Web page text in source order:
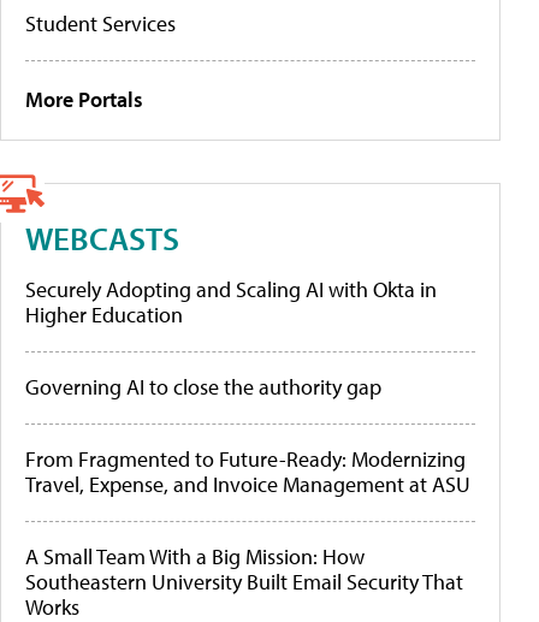
Student Services
More Portals
WEBCASTS
Securely Adopting and Scaling AI with Okta in
Higher Education
Governing AI to close the authority gap
From Fragmented to Future-Ready: Modernizing
Travel, Expense, and Invoice Management at ASU
A Small Team With a Big Mission: How
Southeastern University Built Email Security That
Works